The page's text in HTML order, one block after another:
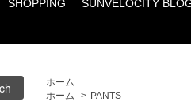
SHOPPING SUNVELOCITY
ホーム
ホーム
> PANTS